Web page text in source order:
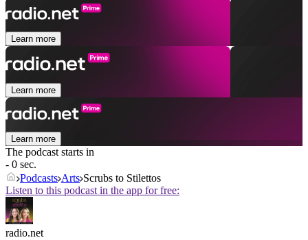
Learn more
Learn more
Learn more
The podcast starts in
- 0 sec.
Podcasts Arts Scrubs to Stilettos
Listen to this podcast in the app for free:
radio.net